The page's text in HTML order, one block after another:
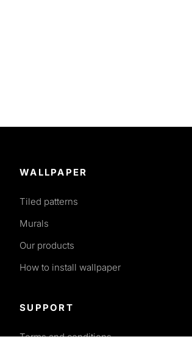
WALLPAPER
Tiled patterns
Murals
Our products
How to install wallpaper
SUPPORT
Terms and conditions